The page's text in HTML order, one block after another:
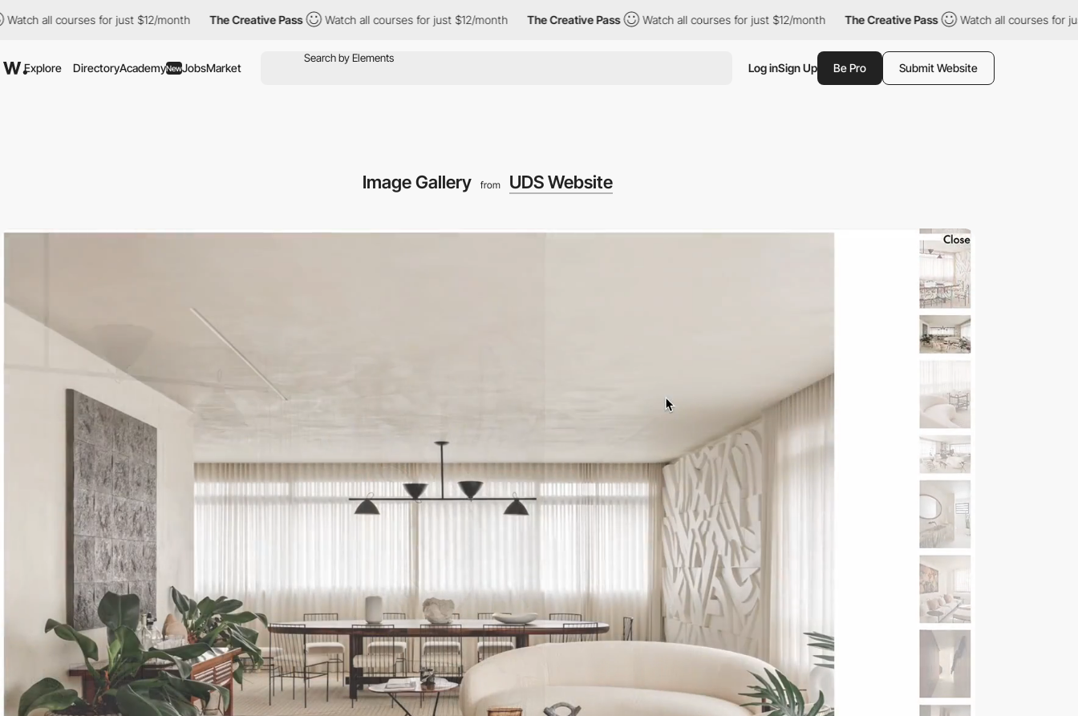
for just $12/month The Creative Pass Watch all courses for just $12/month The Creative Pass Watch all courses for just $12/month The Creative Pass Watch all courses for just $12/month
Explore DirectoryAcademyNewJobsMarket Log inSign Up Be Pro Submit Website
Image Gallery from UDS Website